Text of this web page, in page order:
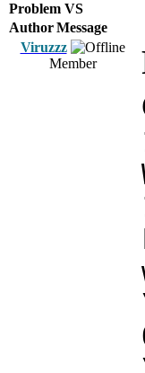
Problem VS
AuthorMessage
Viruzzz
Member